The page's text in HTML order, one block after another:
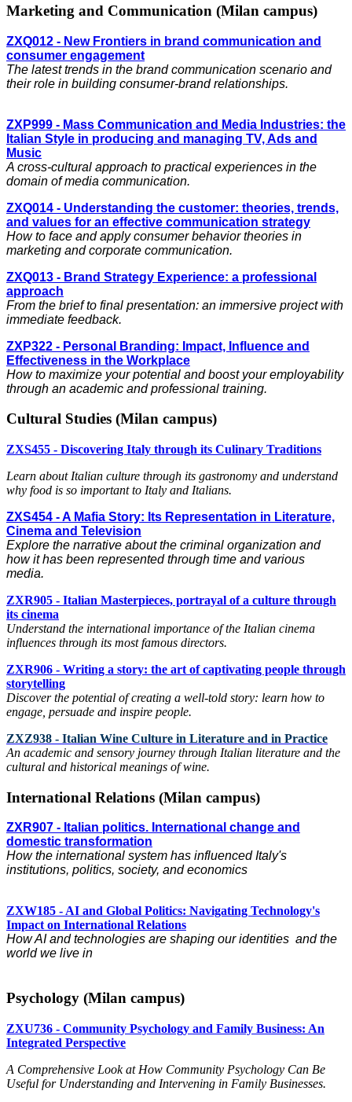
Marketing and Communication (Milan campus)
ZXQ012 - New Frontiers in brand communication and
consumer engagement
The latest trends in the brand communication scenario and
their role in building consumer-brand relationships.
ZXP999 - Mass Communication and Media Industries: the
Italian Style in producing and managing TV, Ads and
Music
A cross-cultural approach to practical experiences in the
domain of media communication.
ZXQ014 - Understanding the customer: theories, trends,
and values for an effective communication strategy
How to face and apply consumer behavior theories in
marketing and corporate communication.
ZXQ013 - Brand Strategy Experience: a professional
approach
From the brief to final presentation: an immersive project with
immediate feedback.
ZXP322 - Personal Branding: Impact, Influence and
Effectiveness in the Workplace
How to maximize your potential and boost your employability
through an academic and professional training.
Cultural Studies (Milan campus)
ZXS455 - Discovering Italy through its Culinary Traditions
Learn about Italian culture through its gastronomy and understand
why food is so important to Italy and Italians.
ZXS454 - A Mafia Story: Its Representation in Literature,
Cinema and Television
Explore the narrative about the criminal organization and
how it has been represented through time and various
media.
ZXR905 - Italian Masterpieces, portrayal of a culture through
its cinema
Understand the international importance of the Italian cinema
influences through its most famous directors.
ZXR906 - Writing a story: the art of captivating people through
storytelling
Discover the potential of creating a well-told story: learn how to
engage, persuade and inspire people.
ZXZ938 - Italian Wine Culture in Literature and in Practice
An academic and sensory journey through Italian literature and the
cultural and historical meanings of wine.
International Relations (Milan campus)
ZXR907 - Italian politics. International change and
domestic transformation
How the international system has influenced Italy's
institutions, politics, society, and economics
ZXW185 - AI and Global Politics: Navigating Technology's
Impact on International Relations
How AI and technologies are shaping our identities and the
world we live in
Psychology (Milan campus)
ZXU736 - Community Psychology and Family Business: An
Integrated Perspective
A Comprehensive Look at How Community Psychology Can Be
Useful for Understanding and Intervening in Family Businesses.